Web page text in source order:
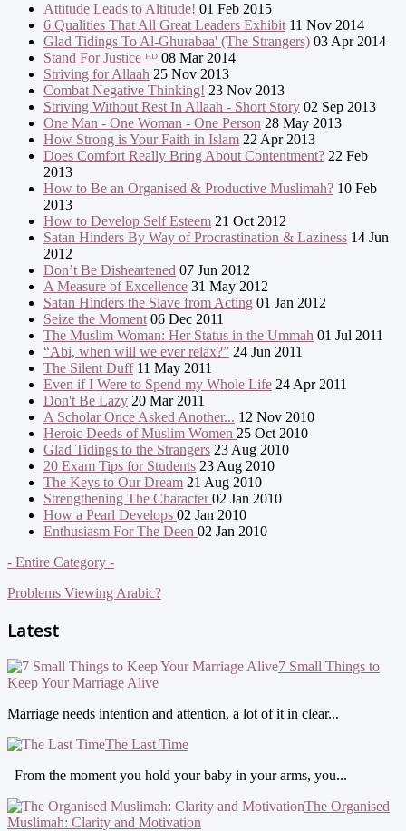
Attitude Leads to Altitude! 01 Feb 2015
6 Qualities That All Great Leaders Exhibit 11 Nov 2014
Glad Tidings To Al-Ghurabaa' (The Strangers) 03 Apr 2014
Stand For Justice ᴴᴰ 08 Mar 2014
Striving for Allaah 25 Nov 2013
Combat Negative Thinking! 23 Nov 2013
Striving Without Rest In Allaah - Short Story 02 Sep 2013
One Man - One Woman - One Person 28 May 2013
How Strong is Your Faith in Islam 22 Apr 2013
Does Comfort Really Bring About Contentment? 22 Feb
2013
How to Be an Organised & Productive Muslimah? 10 Feb
2013
How to Develop Self Esteem 21 Oct 2012
Satan Hinders By Way of Procrastination & Laziness 14 Jun
2012
Don’t Be Disheartened 07 Jun 2012
A Measure of Excellence 31 May 2012
Satan Hinders the Slave from Acting 01 Jan 2012
Seize the Moment 06 Dec 2011
The Muslim Woman: Her Status in the Ummah 01 Jul 2011
“Abi, when will we ever relax?” 24 Jun 2011
The Silent Duff11 May 2011
Even if I Were to Spend my Whole Life 24 Apr 2011
Don't Be Lazy 20 Mar 2011
A Scholar Once Asked Another... 12 Nov 2010
Heroic Deeds of Muslim Women 25 Oct 2010
Glad Tidings to the Strangers 23 Aug 2010
20 Exam Tips for Students 23 Aug 2010
The Keys to Our Dream 21 Aug 2010
Strengthening The Character02 Jan 2010
How a Pearl Develops 02 Jan 2010
Enthusiasm For The Deen 02 Jan 2010
- Entire Category -
Problems Viewing Arabic?
Latest
7 Small Things to
Keep Your Marriage Alive
Marriage needs intention and attention, a lot of it in clear...
The Last Time
From the moment you hold your baby in your arms, you...
The Organised
Muslimah: Clarity and Motivation